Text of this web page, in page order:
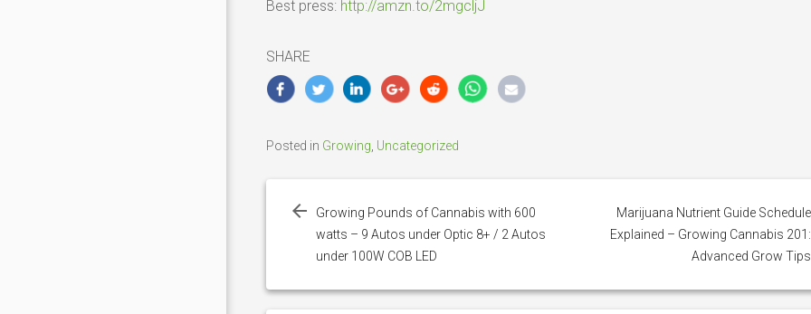
Best press: http://amzn.to/2mgcljJ
SHARE
Posted in Growing Uncategorized
navigation
Growing Pounds of Cannabis with 600
watts – 9 Autos under Optic 8+ / 2 Autos
under 100W COB LED
Marijuana Nutrient Guide Schedule
Explained – Growing Cannabis 201:
Advanced Grow Tips